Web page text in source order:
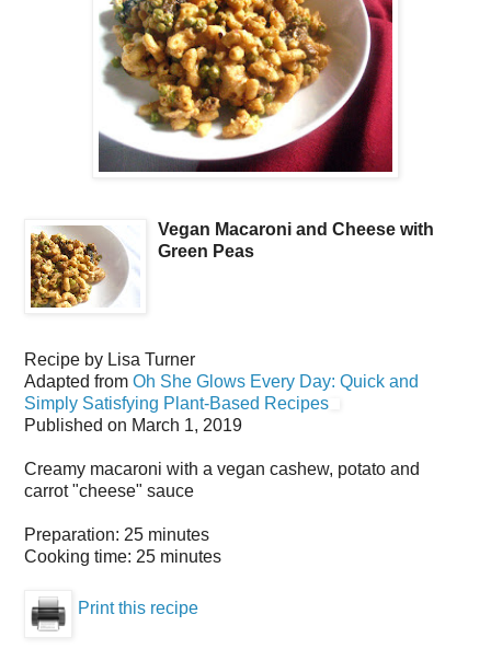
Vegan Macaroni and Cheese with
Green Peas
Recipe by Lisa Turner
Adapted from Oh She Glows Every Day: Quick and
Simply Satisfying Plant-Based Recipes
Published on March 1, 2019
Creamy macaroni with a vegan cashew, potato and
carrot "cheese" sauce
Preparation: 25 minutes
Cooking time: 25 minutes
Print this recipe